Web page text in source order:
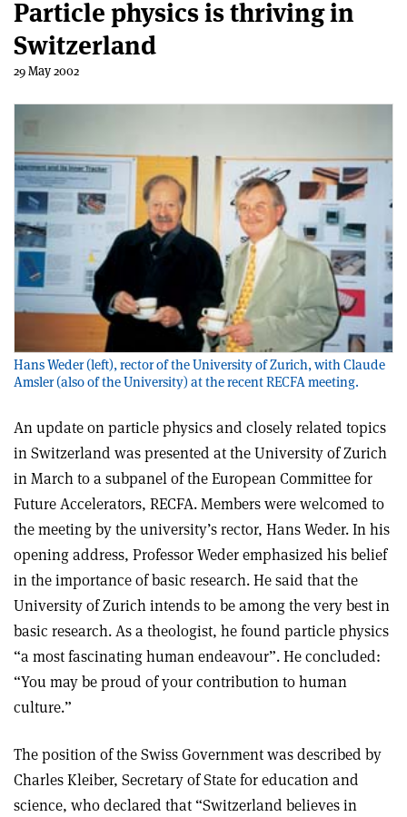
Particle physics is thriving in
Switzerland
29 May 2002
Hans Weder (left), rector of the University of Zurich, with Claude
Amsler (also of the University) at the recent RECFA meeting.
An update on particle physics and closely related topics
in Switzerland was presented at the University of Zurich
in March to a subpanel of the European Committee for
Future Accelerators, RECFA. Members were welcomed to
the meeting by the university’s rector, Hans Weder. In his
opening address, Professor Weder emphasized his belief
in the importance of basic research. He said that the
University of Zurich intends to be among the very best in
basic research. As a theologist, he found particle physics
“a most fascinating human endeavour”. He concluded:
“You may be proud of your contribution to human
culture.”
The position of the Swiss Government was described by
Charles Kleiber, Secretary of State for education and
science, who declared that “Switzerland believes in